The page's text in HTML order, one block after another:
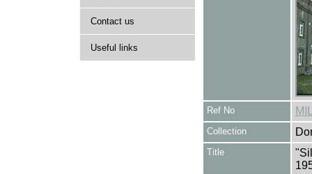
Contact us
Useful links
Ref No
Collection
Title